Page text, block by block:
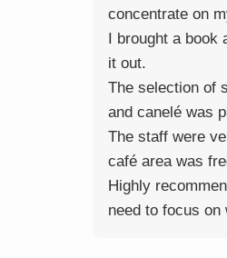
concentrate on
I brought a book
it out.
The selection of
and canelé was
The staff were
café area was
Highly
need to focus on